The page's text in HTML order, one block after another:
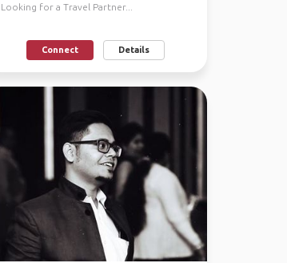
Looking for a Travel Partner...
Connect Details